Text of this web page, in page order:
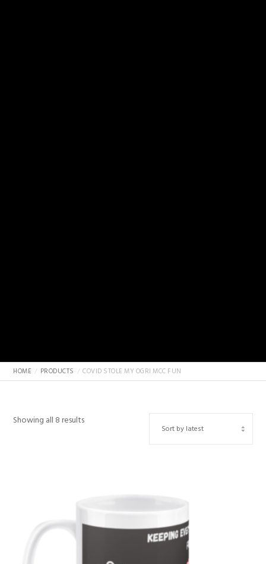
HOME PRODUCTS COVID STOLE MY OGRI MCC FUN
Showing all 8 resultsSorted